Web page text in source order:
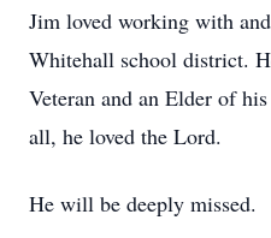
Jim loved working with
Whitehall school district.
Veteran and an Elder of
all, he loved the Lord.
He will be deeply missed.